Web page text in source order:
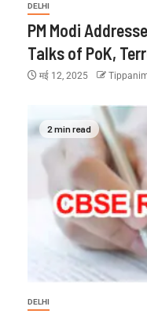
DELHI
PM Modi
Talks of PoK,
मई 12, 2025
2 min read
DELHI